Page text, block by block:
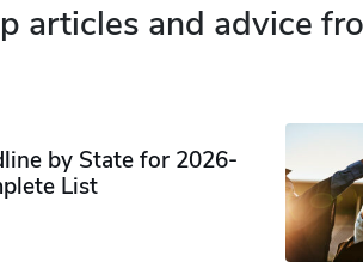
articles and advice
by State for 2026-
List